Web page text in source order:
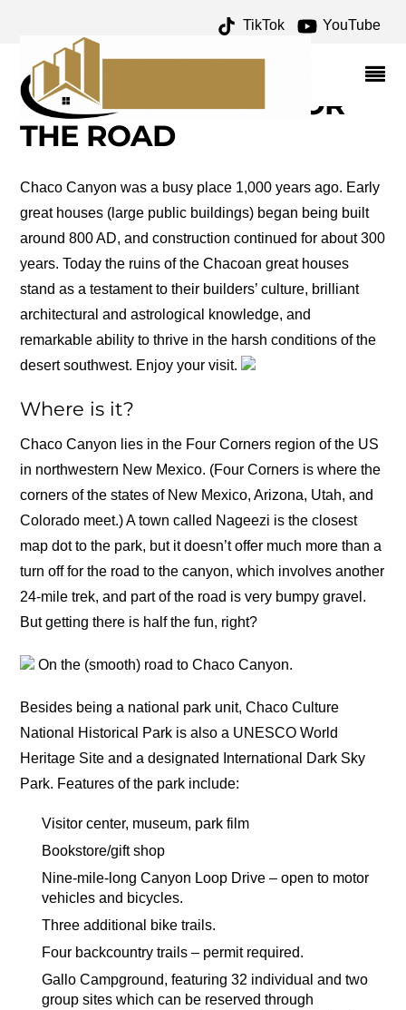
TikTok YouTube
GALLO CAMPGROUND
ARCHIVES – ONE FOR
THE MONEY TWO FOR
THE ROAD
Chaco Canyon was a busy place 1,000 years ago. Early
great houses (large public buildings) began being built
around 800 AD, and construction continued for about 300
years. Today the ruins of the Chacoan great houses
stand as a testament to their builders’ culture, brilliant
architectural and astrological knowledge, and
remarkable ability to thrive in the harsh conditions of the
desert southwest. Enjoy your visit.
Where is it?
Chaco Canyon lies in the Four Corners region of the US
in northwestern New Mexico. (Four Corners is where the
corners of the states of New Mexico, Arizona, Utah, and
Colorado meet.) A town called Nageezi is the closest
map dot to the park, but it doesn’t offer much more than a
turn off for the road to the canyon, which involves another
24-mile trek, and part of the road is very bumpy gravel.
But getting there is half the fun, right?
On the (smooth) road to Chaco Canyon.
Besides being a national park unit, Chaco Culture
National Historical Park is also a UNESCO World
Heritage Site and a designated International Dark Sky
Park. Features of the park include:
Visitor center, museum, park film
Bookstore/gift shop
Nine-mile-long Canyon Loop Drive – open to motor
vehicles and bicycles.
Three additional bike trails.
Four backcountry trails – permit required.
Gallo Campground, featuring 32 individual and two
group sites which can be reserved through